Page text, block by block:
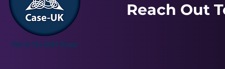
Reach Out